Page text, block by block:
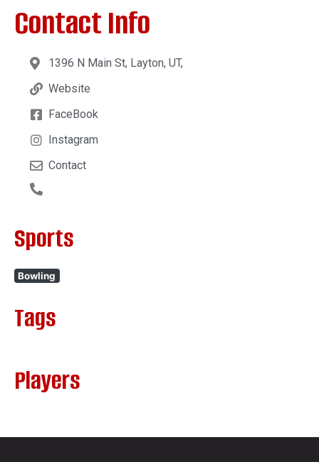
Contact Info
1396 N Main St, Layton, UT,
Website
FaceBook
Instagram
Contact
Sports
Bowling
Tags
Players